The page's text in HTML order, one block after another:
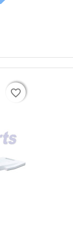
favorite_border
favorite_border